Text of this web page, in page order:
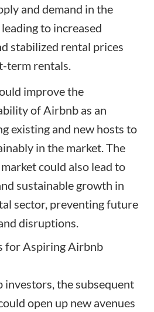
and demand in the
to increased
stabilized rental prices
term rentals.
improve the
of Airbnb as an
existing and new hosts to
in the market. The
could also lead to
sustainable growth in
sector, preventing future
disruptions.
for Aspiring Airbnb
investors, the subsequent
open up new avenues